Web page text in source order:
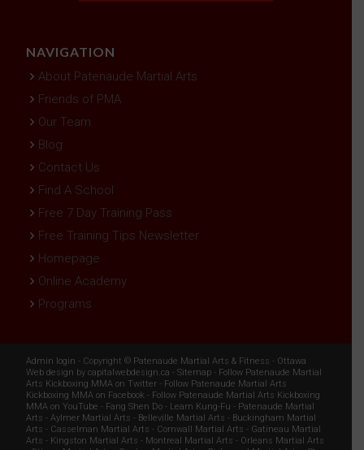
NAVIGATION
About Patenaude Martial Arts
Friends of PMA
Our Team
Blog
Contact Us
Find A School
Free 7 Day Training Pass
Free Training Tips Newsletter
Homepage
Online Academy
Programs
Admin login - Copyright © Patenaude Martial Arts & Fitness - Ottawa
Web design bycapitalwebdesign.ca -Sitemap - Follow Patenaude Martial
Arts Kickboxing MMA on Twitter - Follow Patenaude Martial Arts
Kickboxing MMA on Facebook - Follow Patenaude Martial Arts Kickboxing
MMA on YouTube - Fang Shen Do - Learn Kung-Fu - Patenaude Martial
Arts - Aylmer Martial Arts - Belleville Martial Arts - Buckingham Martial
Arts - Casselman Martial Arts - Cornwall Martial Arts - Gatineau Martial
Arts - Kingston Martial Arts - Montreal Martial Arts - Orleans Martial Arts